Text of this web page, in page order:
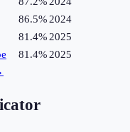
86.5% 2024
81.4% 2025
81.4% 2025